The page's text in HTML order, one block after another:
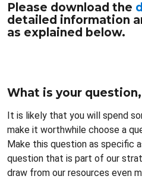
Please download the
detailed information
as explained below.
What is your
It is likely that you will spend
make it worthwhile choose a
Make this question as specific
question that is part of our
draw from our resources even